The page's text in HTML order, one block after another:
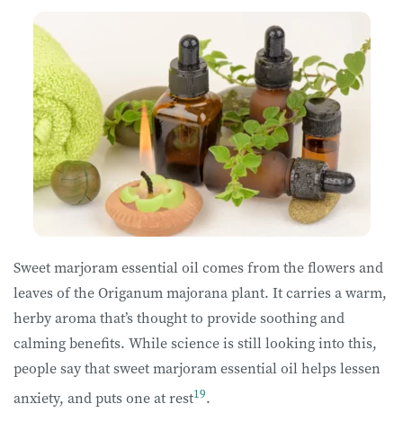
Sweet marjoram essential oil comes from the flowers and
leaves of the Origanum majorana plant. It carries a warm,
herby aroma that’s thought to provide soothing and
calming benefits. While science is still looking into this,
people say that sweet marjoram essential oil helps lessen
anxiety, and puts one at rest19.